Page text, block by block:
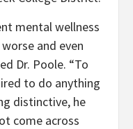
mental wellness
and even
Dr. Poole. “To
to do anything
distinctive, he
come across